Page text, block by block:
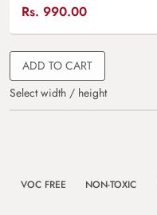
Rs. 990.00
ADD TO CART
Select width / height
VOC FREE NON-TOXIC